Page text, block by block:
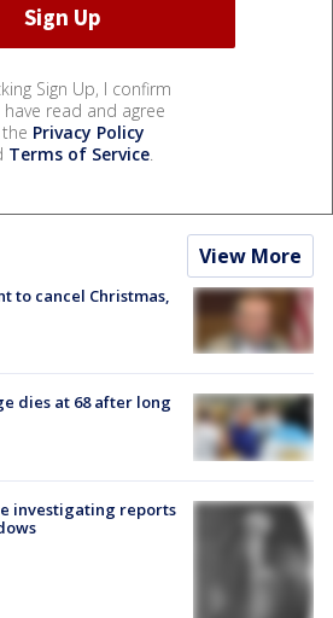
Sign Up, I confirm
read and agree
Privacy Policy
Terms of Service.
View More
to cancel Christmas,
dies at 68 after long
investigating reports